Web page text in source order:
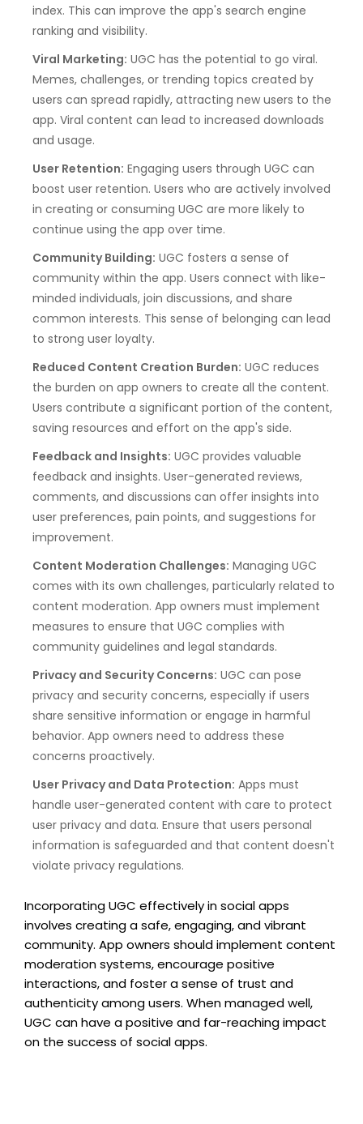
index. This can improve the app's search engine
ranking and visibility.
Viral Marketing: UGC has the potential to go viral.
Memes, challenges, or trending topics created by
users can spread rapidly, attracting new users to the
app. Viral content can lead to increased downloads
and usage.
User Retention: Engaging users through UGC can
boost user retention. Users who are actively involved
in creating or consuming UGC are more likely to
continue using the app over time.
Community Building: UGC fosters a sense of
community within the app. Users connect with like-
minded individuals, join discussions, and share
common interests. This sense of belonging can lead
to strong user loyalty.
Reduced Content Creation Burden: UGC reduces
the burden on app owners to create all the content.
Users contribute a significant portion of the content,
saving resources and effort on the app's side.
Feedback and Insights: UGC provides valuable
feedback and insights. User-generated reviews,
comments, and discussions can offer insights into
user preferences, pain points, and suggestions for
improvement.
Content Moderation Challenges: Managing UGC
comes with its own challenges, particularly related to
content moderation. App owners must implement
measures to ensure that UGC complies with
community guidelines and legal standards.
Privacy and Security Concerns: UGC can pose
privacy and security concerns, especially if users
share sensitive information or engage in harmful
behavior. App owners need to address these
concerns proactively.
User Privacy and Data Protection: Apps must
handle user-generated content with care to protect
user privacy and data. Ensure that users personal
information is safeguarded and that content doesn't
violate privacy regulations.
Incorporating UGC effectively in social apps
involves creating a safe, engaging, and vibrant
community. App owners should implement content
moderation systems, encourage positive
interactions, and foster a sense of trust and
authenticity among users. When managed well,
UGC can have a positive and far-reaching impact
on the success of social apps.